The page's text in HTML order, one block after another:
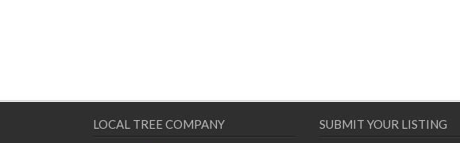
LOCAL TREE COMPANY SUBMIT YOUR LISTING